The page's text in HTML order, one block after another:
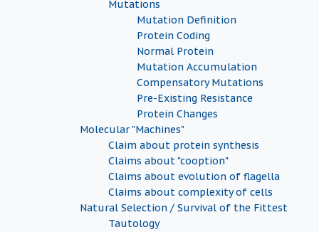
Mutations
Mutation Definition
Protein Coding
Normal Protein
Mutation Accumulation
Compensatory Mutations
Pre-Existing Resistance
Protein Changes
Molecular "Machines"
Claim about protein synthesis
Claims about "cooption"
Claims about evolution of flagella
Claims about complexity of cells
Natural Selection / Survival of the Fittest
Tautology